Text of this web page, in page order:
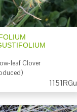
leaf Clover
1151RGu